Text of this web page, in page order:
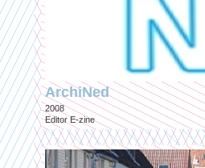
ArchiNed
2008
Editor E-zine